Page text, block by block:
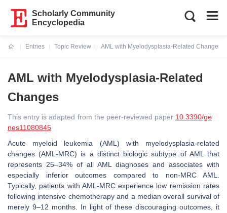
Scholarly Community
Encyclopedia
Entries
Topic Review
AML with Myelodysplasia-Related Changes
AML with Myelodysplasia-Related
Changes
This entry is adapted from the peer-reviewed paper 10.3390/ge
nes11080845
Acute myeloid leukemia (AML) with myelodysplasia-related
changes (AML-MRC) is a distinct biologic subtype of AML that
represents 25–34% of all AML diagnoses and associates with
especially inferior outcomes compared to non-MRC AML.
Typically, patients with AML-MRC experience low remission rates
following intensive chemotherapy and a median overall survival of
merely 9–12 months. In light of these discouraging outcomes, it